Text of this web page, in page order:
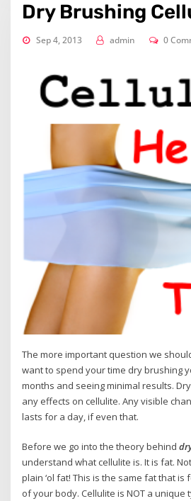
Dry Brushing
Sep 4, 2013 admin 0
The more important question we
want to spend your time dry brushing
months and seeing minimal results.
any effects on cellulite. Any visible
lasts for a day, if even that.
Before we go into the theory behind
understand what cellulite is. It is fat.
plain ‘ol fat! This is the same fat that
of your body. Cellulite is NOT a unique